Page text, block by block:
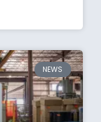
NEWS